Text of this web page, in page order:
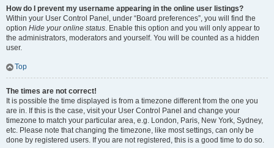
How do I prevent my username appearing in the online user listings?
Within your User Control Panel, under “Board preferences”, you will find the
option Hide your online status. Enable this option and you will only appear to
the administrators, moderators and yourself. You will be counted as a hidden
user.
Top
The times are not correct!
It is possible the time displayed is from a timezone different from the one you
are in. If this is the case, visit your User Control Panel and change your
timezone to match your particular area, e.g. London, Paris, New York, Sydney,
etc. Please note that changing the timezone, like most settings, can only be
done by registered users. If you are not registered, this is a good time to do so.